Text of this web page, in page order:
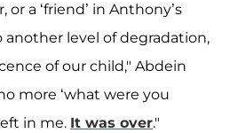
a ‘friend’ in Anthony’s
another level of degradation,
of our child," Abdein
more ‘what were you
in me. It was over."